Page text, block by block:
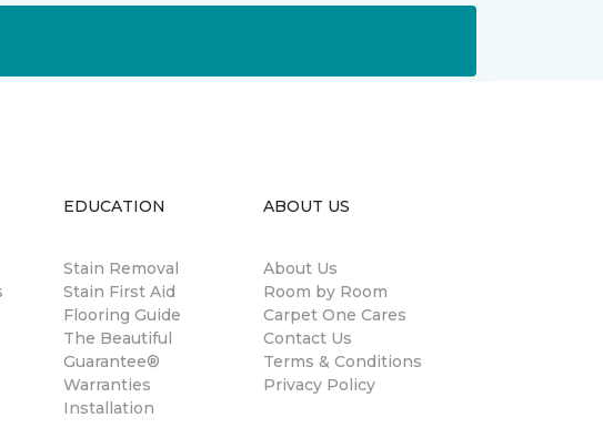
EDUCATION
Stain Removal
Stain First Aid
Flooring Guide
The Beautiful
Guarantee®
Warranties
Installation
ABOUT US
About Us
Room by Room
Carpet One Cares
Contact Us
Terms & Conditions
Privacy Policy